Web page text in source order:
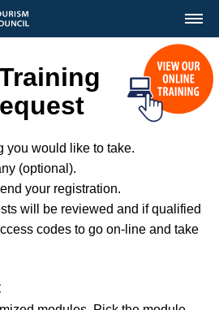
you would like to take.
(optional).
your registration.
will be reviewed and if qualified
codes to go on-line and take